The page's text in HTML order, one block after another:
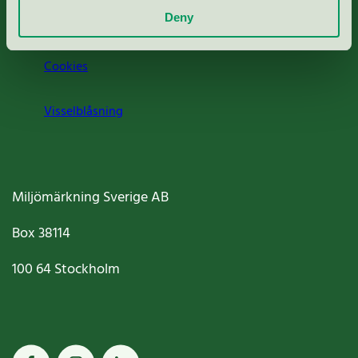
Deny
Cookies
Visselblåsning
Miljömärkning Sverige AB
Box38114
100 64Stockholm